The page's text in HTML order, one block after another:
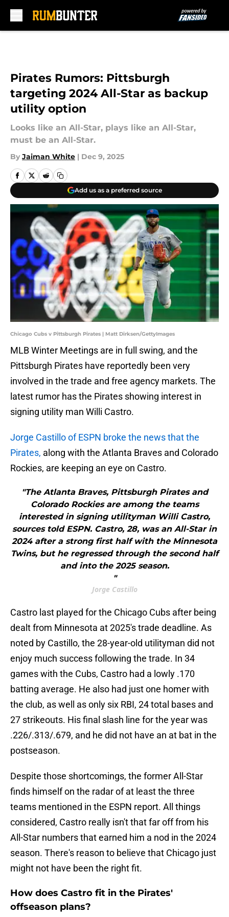
Pirates Rumors: Pittsburgh
targeting 2024 All-Star as backup
utility option
Looks like an All-Star, plays like an All-Star,
must be an All-Star.
By Jaiman White | Dec 9, 2025
Add us as a preferred source
Chicago Cubs v Pittsburgh Pirates | Matt Dirksen/GettyImages
MLB Winter Meetings are in full swing, and the
Pittsburgh Pirates have reportedly been very
involved in the trade and free agency markets. The
latest rumor has the Pirates showing interest in
signing utility man Willi Castro.
Jorge Castillo of ESPN broke the news that the
Pirates, along with the Atlanta Braves and Colorado
Rockies, are keeping an eye on Castro.
"The Atlanta Braves, Pittsburgh Pirates and
Colorado Rockies are among the teams
interested in signing utilityman Willi Castro,
sources told ESPN. Castro, 28, was an All-Star in
2024 after a strong first half with the Minnesota
Twins, but he regressed through the second half
and into the 2025 season.
"
Jorge Castillo
Castro last played for the Chicago Cubs after being
dealt from Minnesota at 2025's trade deadline. As
noted by Castillo, the 28-year-old utilityman did not
enjoy much success following the trade. In 34
games with the Cubs, Castro had a lowly .170
batting average. He also had just one homer with
the club, as well as only six RBI, 24 total bases and
27 strikeouts. His final slash line for the year was
.226/.313/.679, and he did not have an at bat in the
postseason.
Despite those shortcomings, the former All-Star
finds himself on the radar of at least the three
teams mentioned in the ESPN report. All things
considered, Castro really isn't that far off from his
All-Star numbers that earned him a nod in the 2024
season. There's reason to believe that Chicago just
might not have been the right fit.
How does Castro fit in the Pirates'
offseason plans?